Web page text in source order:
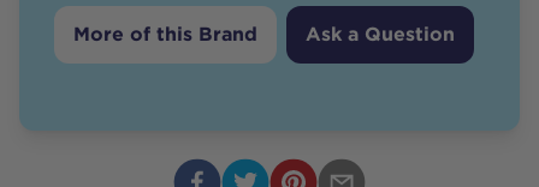
More of this Brand Ask a Question